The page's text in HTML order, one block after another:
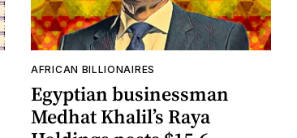
AFRICAN BILLIONAIRES
Egyptian businessman
Medhat Khalil’s Raya